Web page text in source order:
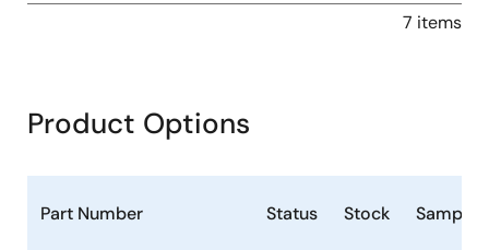
7 items
Product Options
Part Number Status Stock